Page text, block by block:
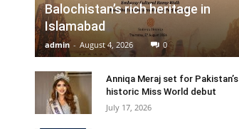
Balochistan’s rich heritage in
Islamabad
admin - August 4, 2026 0
Anniqa Meraj set for Pakistan’s
historic Miss World debut
July 17, 2026